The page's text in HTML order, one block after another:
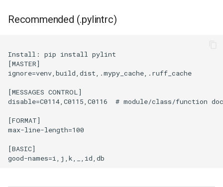
Recommended (.pylintrc)
Install: pip install pylint
[MASTER]
ignore=venv,build,dist,.mypy_cache,.ruff_cache
[MESSAGES CONTROL]
disable=C0114,C0115,C0116  # module/class/function
[FORMAT]
max-line-length=100
[BASIC]